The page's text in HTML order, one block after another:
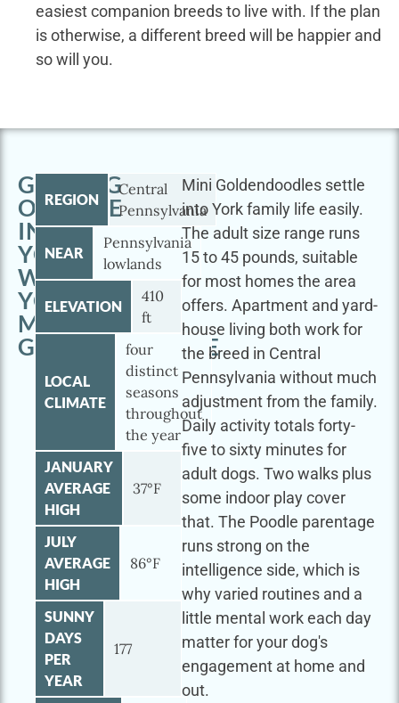
easiest companion breeds to live with. If the plan
is otherwise, a different breed will be happier and
so will you.
GETTING
OUTSIDE
IN
YORK
WITH
YOUR
MINI
GOLDENDOODLE
REGION
Central
Pennsylvania
NEAR
Pennsylvania
lowlands
ELEVATION
410
ft
LOCAL
CLIMATE
four
distinct
seasons
throughout
the year
JANUARY
AVERAGE
HIGH
37°F
JULY
AVERAGE
HIGH
86°F
SUNNY
DAYS
PER
YEAR
177
Mini Goldendoodles settle
into York family life easily.
The adult size range runs
15 to 45 pounds, suitable
for most homes the area
offers. Apartment and yard-
house living both work for
the breed in Central
Pennsylvania without much
adjustment from the family.
Daily activity totals forty-
five to sixty minutes for
adult dogs. Two walks plus
some indoor play cover
that. The Poodle parentage
runs strong on the
intelligence side, which is
why varied routines and a
little mental work each day
matter for your dog's
engagement at home and
out.